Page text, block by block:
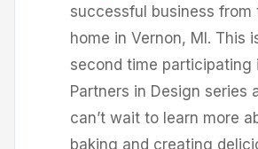
successful business from
home in Vernon, MI. This
second time participating
Partners in Design series
can’t wait to learn more
baking and creating